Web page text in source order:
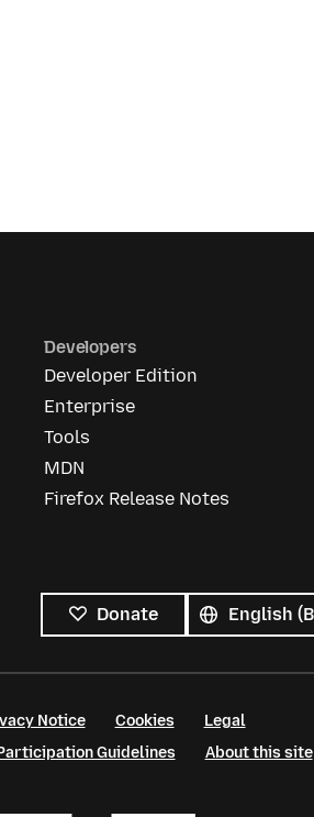
Developers
Developer Edition
Enterprise
Tools
MDN
Firefox Release Notes
Donate
languages
Language
Notice Cookies
Legal
Guidelines
About this site